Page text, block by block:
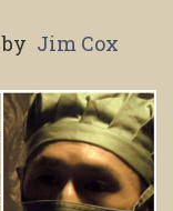
by Jim Cox